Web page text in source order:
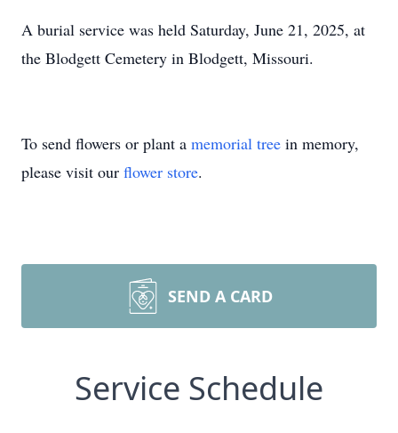
A burial service was held Saturday, June 21, 2025, at
the Blodgett Cemetery in Blodgett, Missouri.
To send flowers or plant a memorial tree in memory,
please visit our flower store.
SEND A CARD
Service Schedule